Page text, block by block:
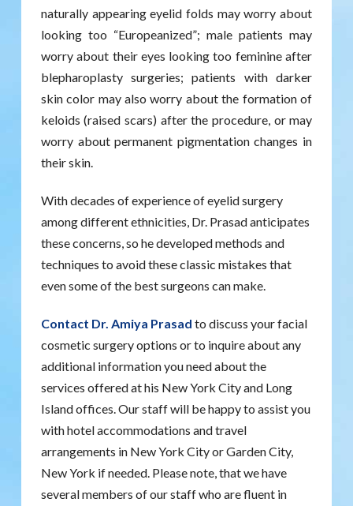
naturally appearing eyelid folds may worry about
looking too “Europeanized”; male patients may
worry about their eyes looking too feminine after
blepharoplasty surgeries; patients with darker
skin color may also worry about the formation of
keloids (raised scars) after the procedure, or may
worry about permanent pigmentation changes in
their skin.
With decades of experience of eyelid surgery
among different ethnicities, Dr. Prasad anticipates
these concerns, so he developed methods and
techniques to avoid these classic mistakes that
even some of the best surgeons can make.
Contact Dr. Amiya Prasad to discuss your facial
cosmetic surgery options or to inquire about any
additional information you need about the
services offered at his New York City and Long
Island offices. Our staff will be happy to assist you
with hotel accommodations and travel
arrangements in New York City or Garden City,
New York if needed. Please note, that we have
several members of our staff who are fluent in